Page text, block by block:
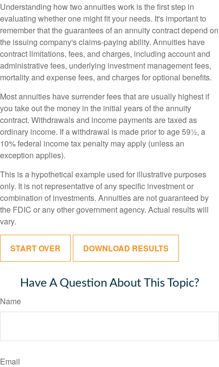
Understanding how two annuities work is the first step in
evaluating whether one might fit your needs. It's important to
remember that the guarantees of an annuity contract depend on
the issuing company's claims-paying ability. Annuities have
contract limitations, fees, and charges, including account and
administrative fees, underlying investment management fees,
mortality and expense fees, and charges for optional benefits.
Most annuities have surrender fees that are usually highest if
you take out the money in the initial years of the annuity
contract. Withdrawals and income payments are taxed as
ordinary income. If a withdrawal is made prior to age 59½, a
10% federal income tax penalty may apply (unless an
exception applies).
This is a hypothetical example used for illustrative purposes
only. It is not representative of any specific investment or
combination of investments. Annuities are not guaranteed by
the FDIC or any other government agency. Actual results will
vary.
START OVER DOWNLOAD RESULTS
Have A Question About This Topic?
Name
Email